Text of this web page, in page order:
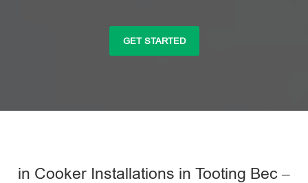
GET STARTED
in Cooker Installations in Tooting Bec –